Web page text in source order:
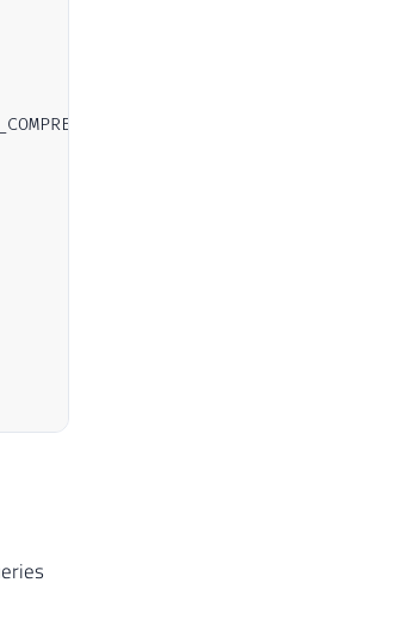
(seek)
non-clustered "SK01_Teste"